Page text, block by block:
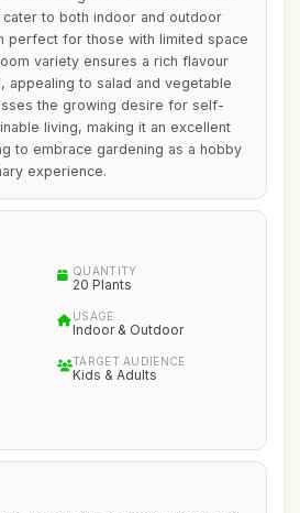
to both indoor and outdoor
perfect for those with limited space
variety ensures a rich flavour
appealing to salad and vegetable
the growing desire for self-
living, making it an excellent
to embrace gardening as a hobby
experience.
QUANTITY
20 Plants
USAGE
Indoor & Outdoor
TARGET AUDIENCE
Kids & Adults